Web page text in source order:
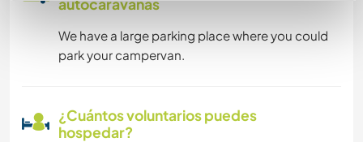
autocaravanas
We have a large parking place where you could
park your campervan.
¿Cuántos voluntarios puedes
hospedar?